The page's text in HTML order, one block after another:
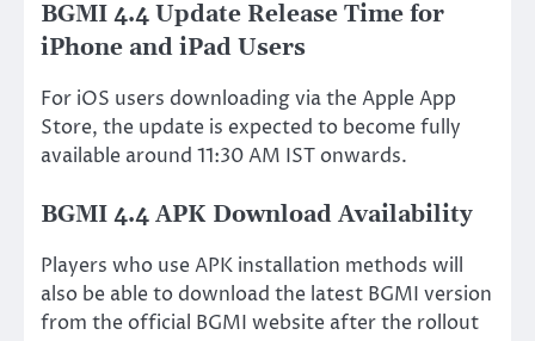
BGMI 4.4 Update Release Time for
iPhone and iPad Users
For iOS users downloading via the Apple App
Store, the update is expected to become fully
available around 11:30 AM IST onwards.
BGMI 4.4 APK Download Availability
Players who use APK installation methods will
also be able to download the latest BGMI version
from the official BGMI website after the rollout